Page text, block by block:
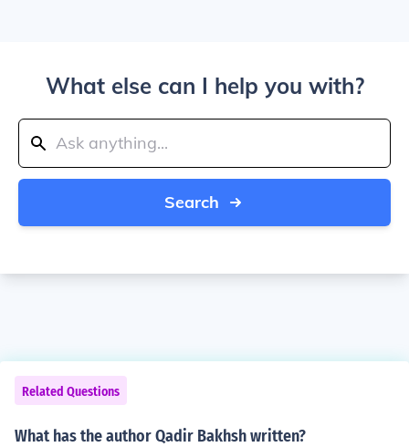
What else can I help you with?
Search
Related Questions
What has the author Qadir Bakhsh written?